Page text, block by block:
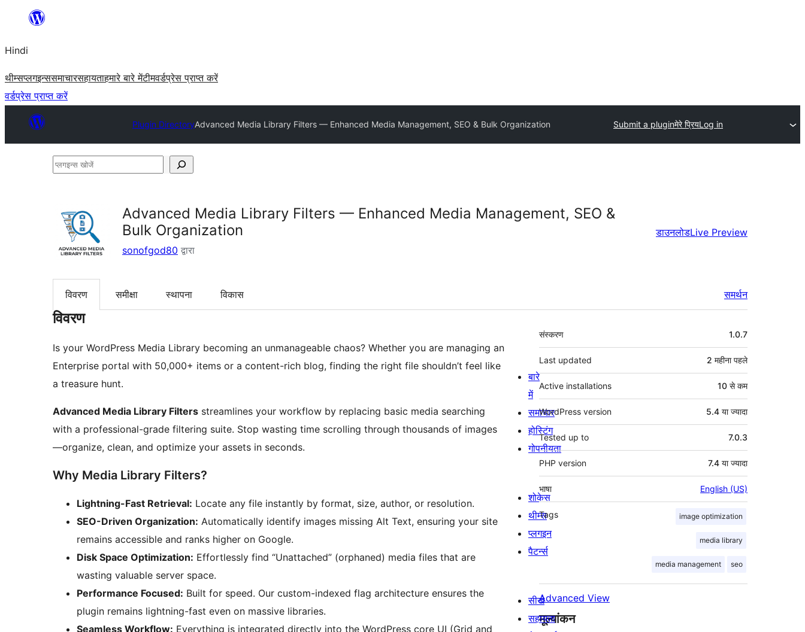
सामग्री
जाएं
Hindi
थीम्सप्लगइन्ससमाचारसहायताहमारे बारे मेंटीमवर्डप्रेस प्राप्त करें
वर्डप्रेस प्राप्त करें
Plugin DirectoryAdvanced Media Library Filters — Enhanced Media Management, SEO & Bulk Organization Submit a pluginमेरे प्रियLog in
प्लगइन्स
Advanced Media Library Filters — Enhanced Media Management, SEO &
Bulk Organization
sonofgod80 द्वारा
डाउनलोडLive Preview
विवरण समीक्षा स्थापना विकास समर्थन
विवरण
Is your WordPress Media Library becoming an unmanageable chaos? Whether you are managing an
Enterprise portal with 50,000+ items or a content-rich blog, finding the right file shouldn’t feel like
a treasure hunt.
Advanced Media Library Filters streamlines your workflow by replacing basic media searching
with a professional-grade filtering suite. Stop wasting time scrolling through thousands of images
—organize, clean, and optimize your assets in seconds.
Why Media Library Filters?
Lightning-Fast Retrieval: Locate any file instantly by format, size, author, or resolution.
SEO-Driven Organization: Automatically identify images missing Alt Text, ensuring your site
remains accessible and ranks higher on Google.
Disk Space Optimization: Effortlessly find “Unattached” (orphaned) media files that are
wasting valuable server space.
Performance Focused: Built for speed. Our custom-indexed flag architecture ensures the
plugin remains lightning-fast even on massive libraries.
Seamless Workflow: Everything is integrated directly into the WordPress core UI (Grid and
मेटा
संस्करण 1.0.7
Last updated 2 महीनापहले
Active installations 10 से कम
WordPress version 5.4 या ज्यादा
Tested up to 7.0.3
PHP version 7.4 या ज्यादा
भाषा English (US)
Tags image optimization
media library
media management seo
Advanced View
मूल्यांकन
बारे
में
समाचार
होस्टिंग
गोपनीयता
शोकेस
थीम्स
प्लगइन
पैटर्न्स
सीखे
सहायता